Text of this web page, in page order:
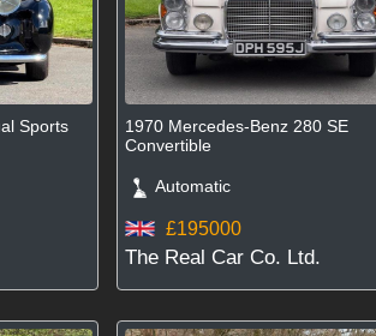
Sports
1970 Mercedes-Benz 280 SE
Convertible
Automatic
£195000
The Real Car Co. Ltd.